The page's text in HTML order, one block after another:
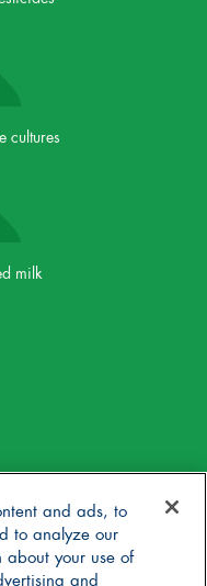
cultures
milk
and ads, to
to analyze our
about your use of
and